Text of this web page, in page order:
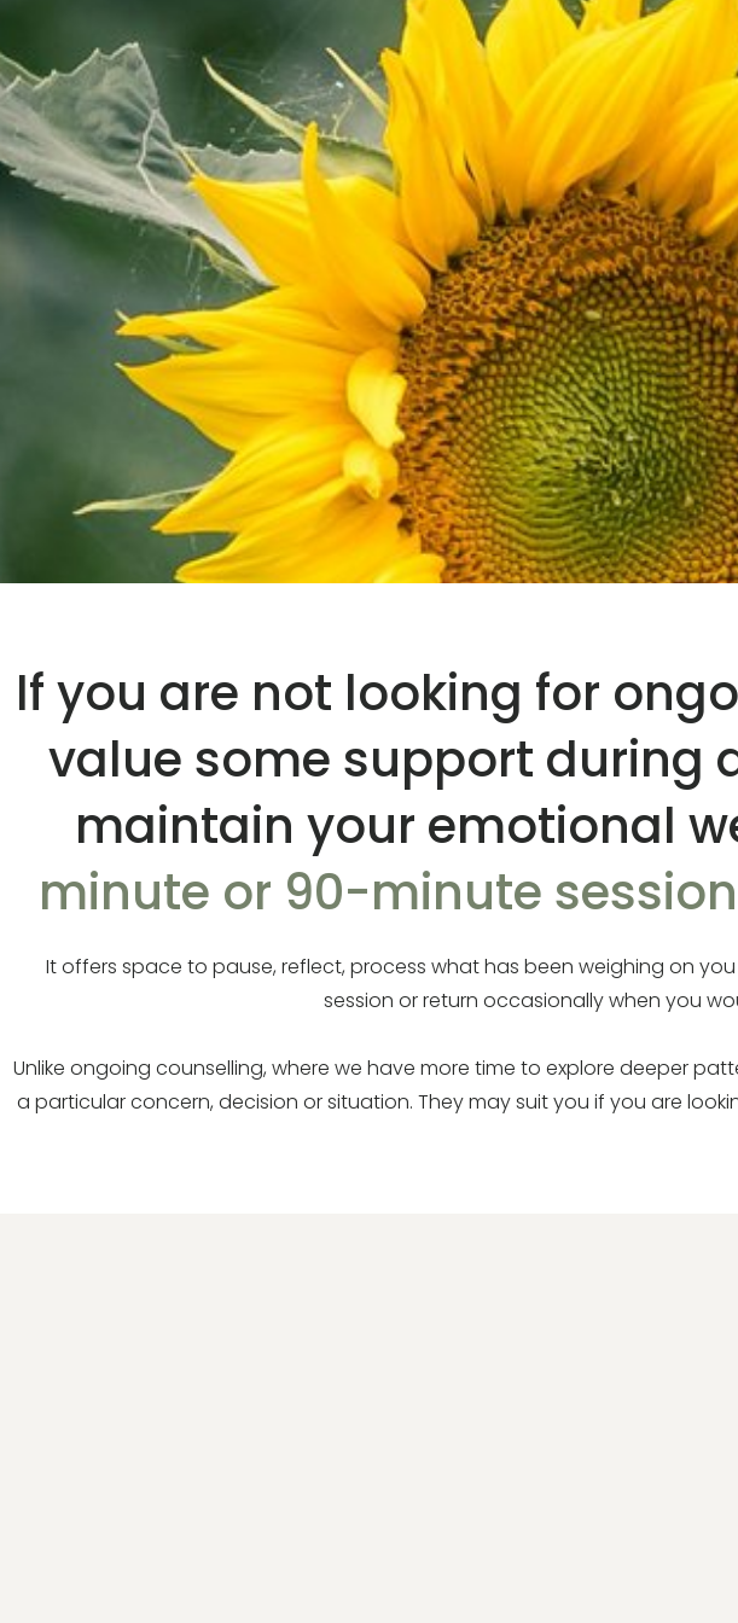
If you are not looking for
value some support during
maintain your emotional
minute or 90-minute
It offers space to pause, reflect, process what has been weighing on
session or return occasionally when you
Unlike ongoing counselling, where we have more time to explore deeper
a particular concern, decision or situation. They may suit you if you are